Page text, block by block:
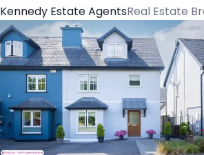
Kennedy Estate AgentsReal Estate